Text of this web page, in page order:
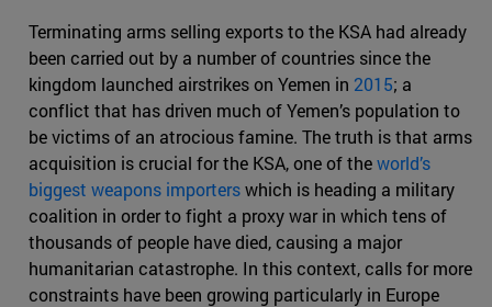
Terminating arms selling exports to the KSA had already
been carried out by a number of countries since the
kingdom launched airstrikes on Yemen in 2015; a
conflict that has driven much of Yemen’s population to
be victims of an atrocious famine. The truth is that arms
acquisition is crucial for the KSA, one of theworld’s
biggest weapons importerswhich is heading a military
coalition in order to fight a proxy war in which tens of
thousands of people have died, causing a major
humanitarian catastrophe. In this context, calls for more
constraints have been growing particularly in Europe